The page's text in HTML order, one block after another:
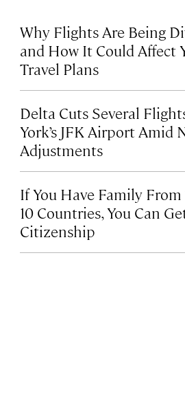
Why Flights Are Being
and How It Could Affect
Travel Plans
Delta Cuts Several
York’s JFK Airport Amid
Adjustments
If You Have Family From
10 Countries, You Can
Citizenship